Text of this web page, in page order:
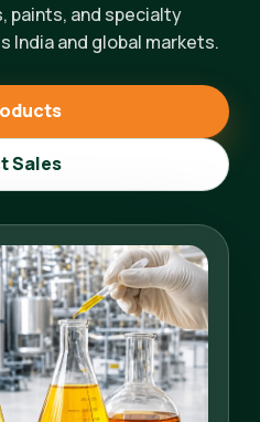
paints, and specialty
India and global markets.
Sales